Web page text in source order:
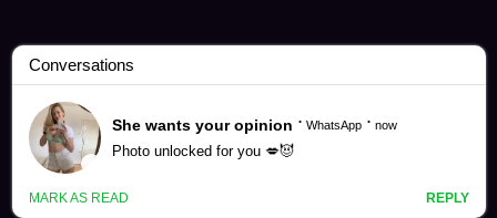
Promiscuity Videos (9390)